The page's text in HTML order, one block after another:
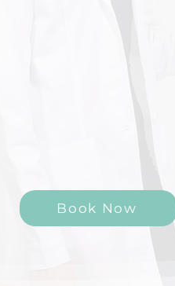
Book Now